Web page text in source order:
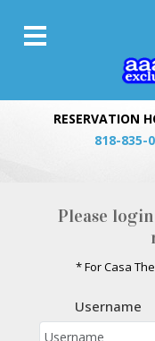
RESERVATION
818-835-
Please
* For Casa
Username